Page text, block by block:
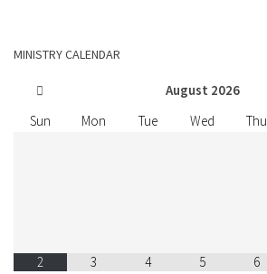
MINISTRY CALENDAR
August 2026
Sun
Mon Tue Wed Thu
2 3 4 5 6